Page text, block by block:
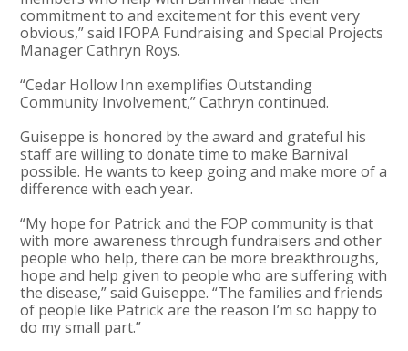
commitment to and excitement for this event very
obvious,” said IFOPA Fundraising and Special Projects
Manager Cathryn Roys.
“Cedar Hollow Inn exemplifies Outstanding
Community Involvement,” Cathryn continued.
Guiseppe is honored by the award and grateful his
staff are willing to donate time to make Barnival
possible. He wants to keep going and make more of a
difference with each year.
“My hope for Patrick and the FOP community is that
with more awareness through fundraisers and other
people who help, there can be more breakthroughs,
hope and help given to people who are suffering with
the disease,” said Guiseppe. “The families and friends
of people like Patrick are the reason I’m so happy to
do my small part.”